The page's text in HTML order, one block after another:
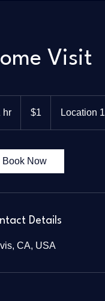
Visit
hr
dollar$1 Location 1
Book Now
Details
CA, USA